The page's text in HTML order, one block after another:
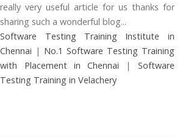
really very useful article for us thanks for
sharing such a wonderful blog...
Software Testing Training Institute in
Chennai | No.1 Software Testing Training
with Placement in Chennai | Software
Testing Training in Velachery